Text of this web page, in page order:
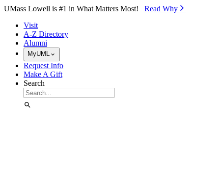
Skip to Main Content
UMass Lowell is #1 in What Matters Most! Read Why⁠
Visit
A-Z Directory
Alumni
MyUML
Request Info
Make A Gift
Search